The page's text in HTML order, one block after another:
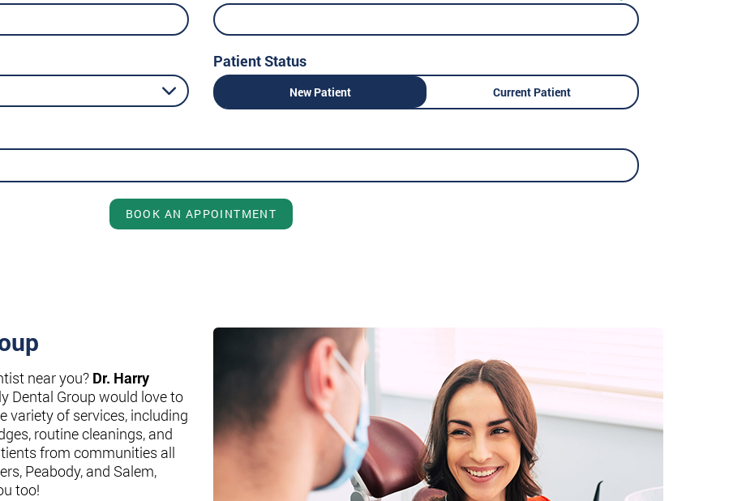
Patient Status
New Patient Current Patient
BOOK AN APPOINTMENT
near you? Dr. Harry
Dental Group would love to
variety of services, including
routine cleanings, and
from communities all
Peabody, and Salem,
too!